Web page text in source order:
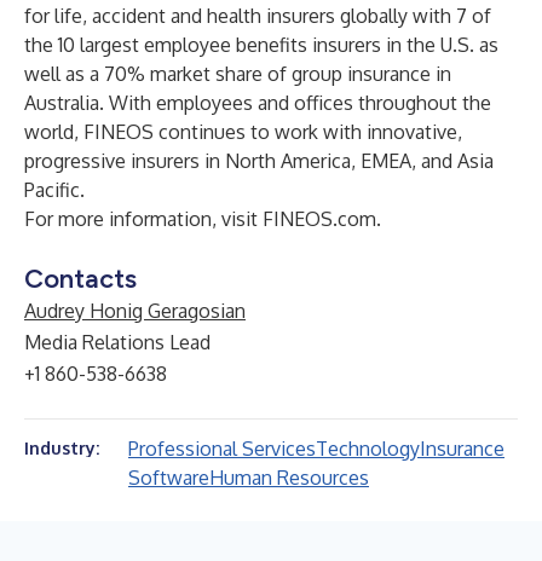
for life, accident and health insurers globally with 7 of
the 10 largest employee benefits insurers in the U.S. as
well as a 70% market share of group insurance in
Australia. With employees and offices throughout the
world, FINEOS continues to work with innovative,
progressive insurers in North America, EMEA, and Asia
Pacific.
For more information, visit FINEOS.com.
Contacts
Audrey Honig Geragosian
Media Relations Lead
+1 860-538-6638
Industry: Professional ServicesTechnologyInsurance
SoftwareHuman Resources